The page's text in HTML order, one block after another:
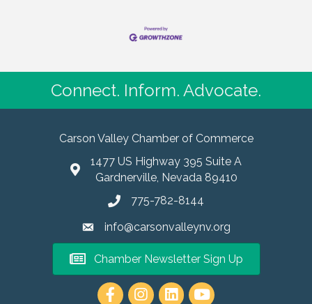
Connect. Inform. Advocate.
Carson Valley Chamber of Commerce
1477 US Highway 395 Suite A
Gardnerville, Nevada 89410
775-782-8144
info@carsonvalleynv.org
Chamber Newsletter Sign Up
https://www.instagram.com/